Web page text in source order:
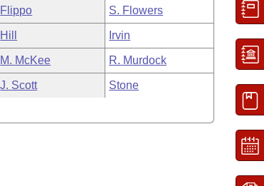
Flippo S. Flowers
Hill Irvin
M. McKee R. Murdock
J. Scott Stone